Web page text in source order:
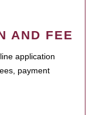
AND FEE
application
payment